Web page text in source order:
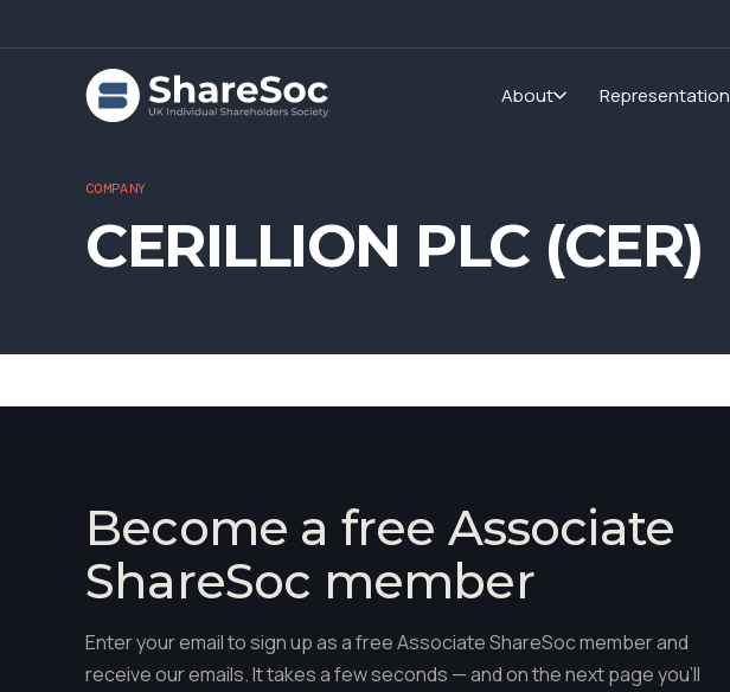
About Representation
COMPANY
CERILLION PLC (CER)
Become a free Associate
ShareSoc member
Enter your email to sign up as a free Associate ShareSoc member and
receive our emails. It takes a few seconds — and on the next page you'll